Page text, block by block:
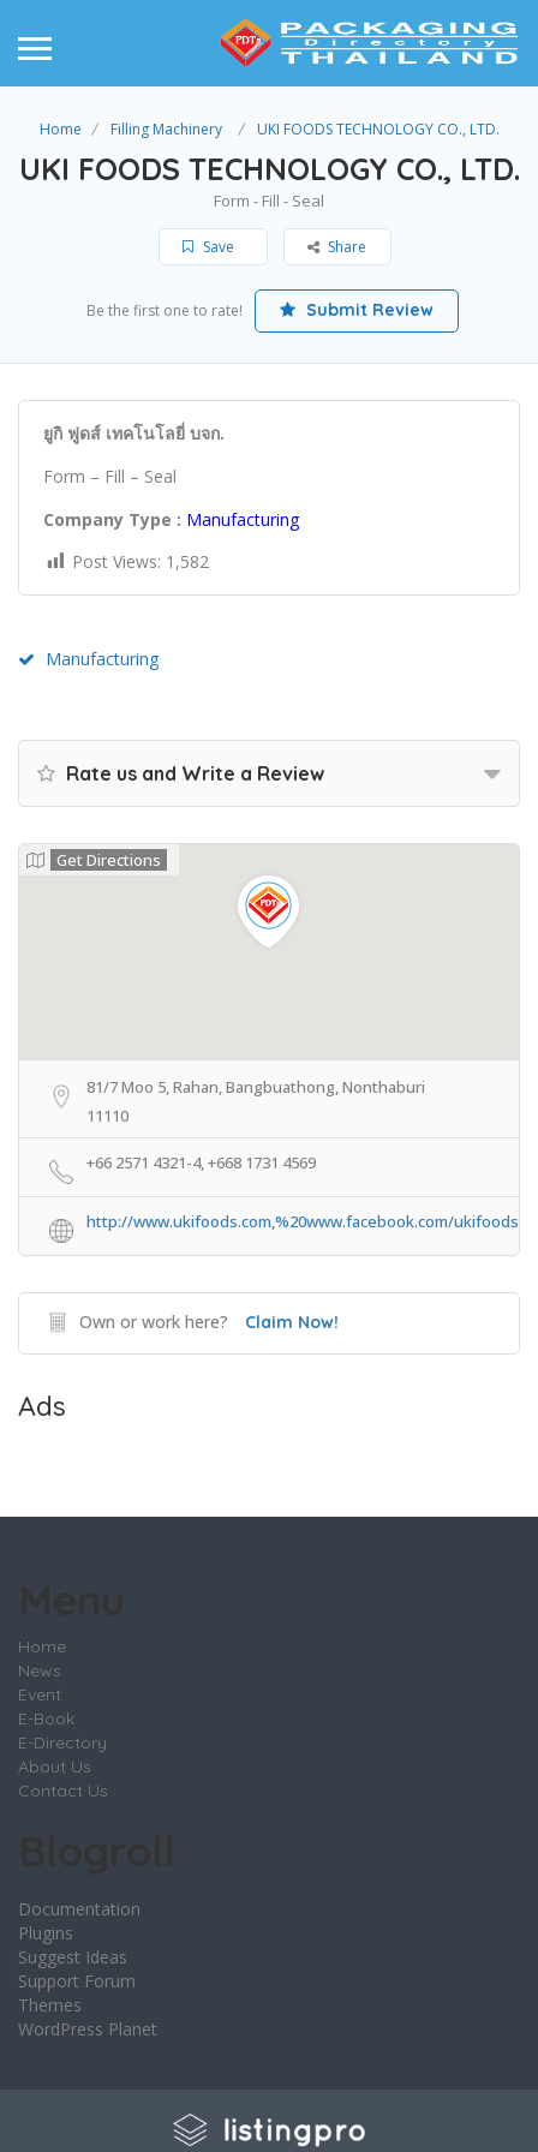
Home Filling Machinery UKI FOODS TECHNOLOGY CO., LTD.
UKI FOODS TECHNOLOGY CO., LTD.
Form - Fill - Seal
Save Share
Be the first one to rate! Submit Review
ยูกิ ฟูดส์ เทคโนโลยี่ บจก.
Form – Fill – Seal
Company Type : Manufacturing
Post Views: 1,582
Manufacturing
Rate us and Write a Review
Get Directions
81/7 Moo 5, Rahan, Bangbuathong, Nonthaburi
11110
+66 2571 4321-4, +668 1731 4569
http://www.ukifoods.com,%20www.facebook.com/ukifoods
Own or work here? Claim Now!
Ads
Home
News
Event
E-Book
E-Directory
About Us
Contact Us
Documentation
Plugins
Suggest Ideas
Support Forum
Themes
WordPress Planet